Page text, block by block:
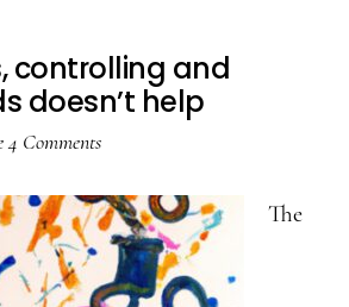
controlling and
doesn’t help
4 Comments
The